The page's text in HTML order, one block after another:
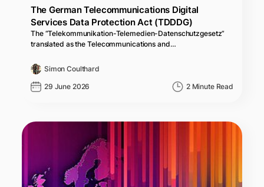
The German Telecommunications Digital
Services Data Protection Act (TDDDG)
The “Telekommunikation-Telemedien-Datenschutzgesetz”
translated as the Telecommunications and…
Simon Coulthard
29 June 2026 2 Minute Read